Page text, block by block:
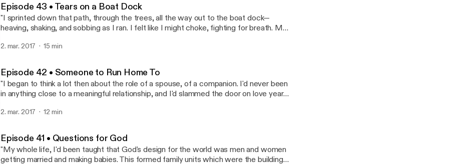
Episode 43 • Tears on a Boat Dock
"I sprinted down that path, through the trees, all the way out to the boat dock—
heaving, shaking, and sobbing as I ran. I felt like I might choke, fighting for breath. My
2. mar. 2017 15 min
Episode 42 • Someone to Run Home To
"I began to think a lot then about the role of a spouse, of a companion. I'd never been
in anything close to a meaningful relationship, and I'd slammed the door on love years
2. mar. 2017 12 min
Episode 41 • Questions for God
"My whole life, I'd been taught that God's design for the world was men and women
getting married and making babies. This formed family units which were the building